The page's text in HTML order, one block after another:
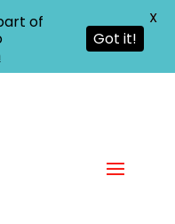
of
Got it!
X